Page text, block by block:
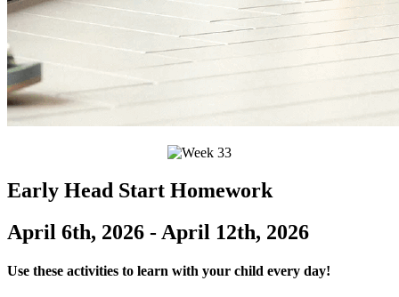
Early Head Start Homework
April 6th, 2026 - April 12th, 2026
Use these activities to learn with your child every day!